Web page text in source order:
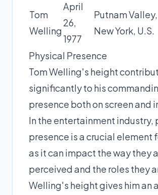
Tom
Welling
April
26,
1977
Putnam Valley,
New York, U.S.
Physical Presence
Tom Welling's height
significantly to his
presence both on screen and
In the entertainment industry,
presence is a crucial element
as it can impact the way they
perceived and the roles they
Welling's height gives him an